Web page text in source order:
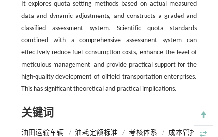
It explores quota setting methods based on actual measured
data and dynamic adjustments, and constructs a graded and
classified assessment system. Scientific quota standards
combined with a comprehensive assessment system can
effectively reduce fuel consumption costs, enhance the level of
meticulous management, and provide practical support for the
high-quality development of oilfield transportation enterprises.
This has significant theoretical and practical implications.
关键词
油田运输车辆 / 油耗定额标准 / 考核体系 /
成本管控